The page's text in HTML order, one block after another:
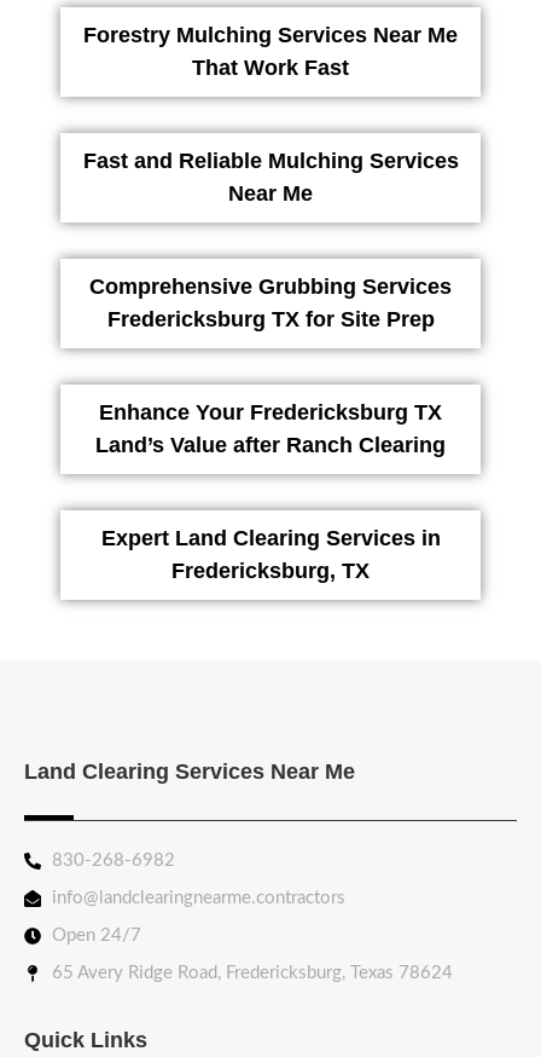
Forestry Mulching Services Near Me
That Work Fast
Fast and Reliable Mulching Services
Near Me
Comprehensive Grubbing Services
Fredericksburg TX for Site Prep
Enhance Your Fredericksburg TX
Land’s Value after Ranch Clearing
Expert Land Clearing Services in
Fredericksburg, TX
Land Clearing Services Near Me
830-268-6982
info@landclearingnearme.contractors
Open 24/7
65 Avery Ridge Road, Fredericksburg, Texas 78624
Quick Links